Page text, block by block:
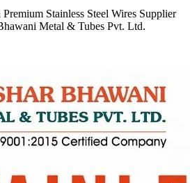
Stainless Steel Wires Supplier
Metal & Tubes Pvt. Ltd.